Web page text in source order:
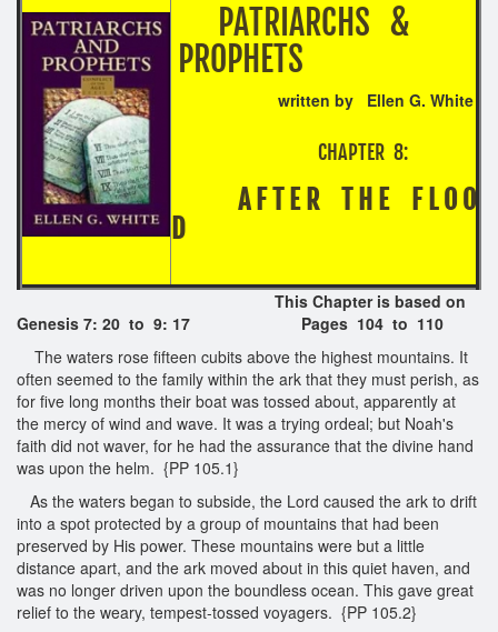
PATRIARCHS &
PROPHETS
written by Ellen G. White
CHAPTER 8:
A F T E R T H E F L O O
D
This Chapter is based on
Genesis 7: 20 to 9: 17
Pages 104 to 110
The waters rose fifteen cubits above the highest mountains. It
often seemed to the family within the ark that they must perish, as
for five long months their boat was tossed about, apparently at
the mercy of wind and wave. It was a trying ordeal; but Noah's
faith did not waver, for he had the assurance that the divine hand
was upon the helm. {PP 105.1}
As the waters began to subside, the Lord caused the ark to drift
into a spot protected by a group of mountains that had been
preserved by His power. These mountains were but a little
distance apart, and the ark moved about in this quiet haven, and
was no longer driven upon the boundless ocean. This gave great
relief to the weary, tempest-tossed voyagers. {PP 105.2}